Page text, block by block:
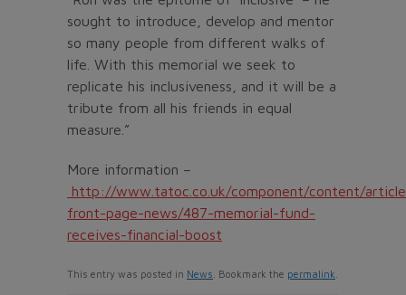
sought to introduce, develop and mentor
so many people from different walks of
life. With this memorial we seek to
replicate his inclusiveness, and it will be a
tribute from all his friends in equal
measure.”
More information –
http://www.tatoc.co.uk/component/content/
front-page-news/487-memorial-fund-
receives-financial-boost
This entry was posted in News . Bookmark the permalink